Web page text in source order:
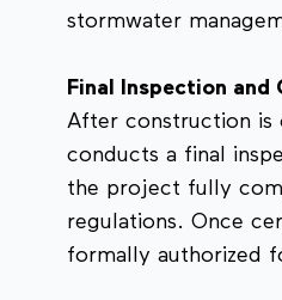
stormwater
Final Inspection
After construction is
conducts a final
the project fully
regulations. Once
formally authorized